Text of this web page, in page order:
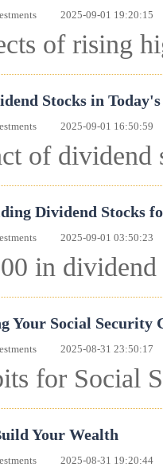
2025-09-01 19:20:15
of rising
Stocks in
2025-09-01 16:50:59
of dividend
Dividend Stocks
2025-09-01 03:50:23
in dividend
Your Social Security
2025-08-31 23:50:17
for Social
Your Wealth
2025-08-31 19:20:44